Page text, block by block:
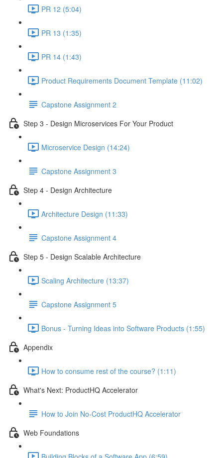
PR 12 (5:04)
PR 13 (1:35)
PR 14 (1:43)
Product Requirements Document Template (11:02)
Capstone Assignment 2
Step 3 - Design Microservices For Your Product
Microservice Design (14:24)
Capstone Assignment 3
Step 4 - Design Architecture
Architecture Design (11:33)
Capstone Assignment 4
Step 5 - Design Scalable Architecture
Scaling Architecture (13:37)
Capstone Assignment 5
Bonus - Turning Ideas into Software Products (1:55)
Appendix
How to consume rest of the course? (1:11)
What's Next: ProductHQ Accelerator
How to Join No-Cost ProductHQ Accelerator
Web Foundations